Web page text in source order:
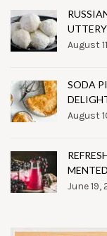
August
SODA
August
June 19,